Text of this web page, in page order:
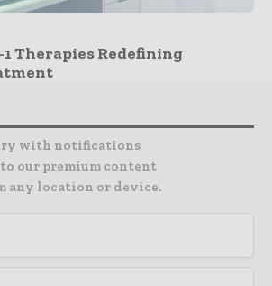
Therapies Redefining
with notifications
our premium content
any location or device.